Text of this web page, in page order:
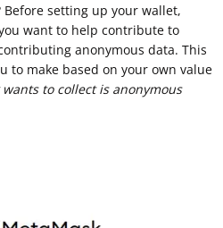
Before setting up your wallet,
want to help contribute to
anonymous data. This
to make based on your own value
to collect is anonymous